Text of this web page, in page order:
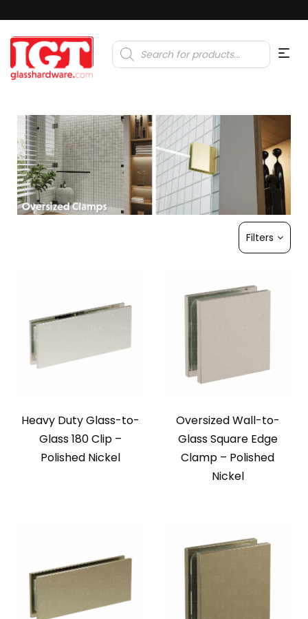
Products
search
Filters
Heavy Duty Glass-to-
Glass 180 Clip –
Polished Nickel
Oversized Wall-to-
Glass Square Edge
Clamp – Polished
Nickel